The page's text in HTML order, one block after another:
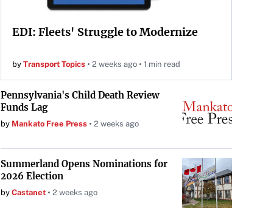
EDI: Fleets' Struggle to Modernize
by Transport Topics 2 weeks ago 1 min read
Pennsylvania's Child Death Review
Funds Lag
by Mankato Free Press 2 weeks ago
Summerland Opens Nominations for
2026 Election
by Castanet 2 weeks ago